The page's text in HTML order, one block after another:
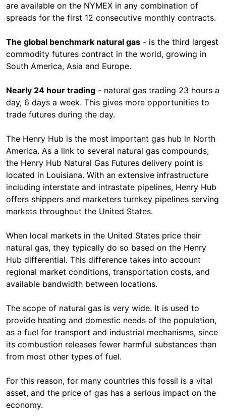
are available on the NYMEX in any combination of
spreads for the first 12 consecutive monthly contracts.
The global benchmark natural gas - is the third largest
commodity futures contract in the world, growing in
South America, Asia and Europe.
Nearly 24 hour trading - natural gas trading 23 hours a
day, 6 days a week. This gives more opportunities to
trade futures during the day.
The Henry Hub is the most important gas hub in North
America. As a link to several natural gas compounds,
the Henry Hub Natural Gas Futures delivery point is
located in Louisiana. With an extensive infrastructure
including interstate and intrastate pipelines, Henry Hub
offers shippers and marketers turnkey pipelines serving
markets throughout the United States.
When local markets in the United States price their
natural gas, they typically do so based on the Henry
Hub differential. This difference takes into account
regional market conditions, transportation costs, and
available bandwidth between locations.
The scope of natural gas is very wide. It is used to
provide heating and domestic needs of the population,
as a fuel for transport and industrial mechanisms, since
its combustion releases fewer harmful substances than
from most other types of fuel.
For this reason, for many countries this fossil is a vital
asset, and the price of gas has a serious impact on the
economy.